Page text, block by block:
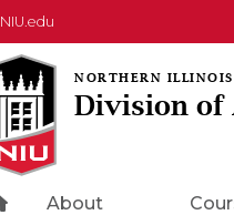
NIU.edu
Division of
Home Page Icon
About